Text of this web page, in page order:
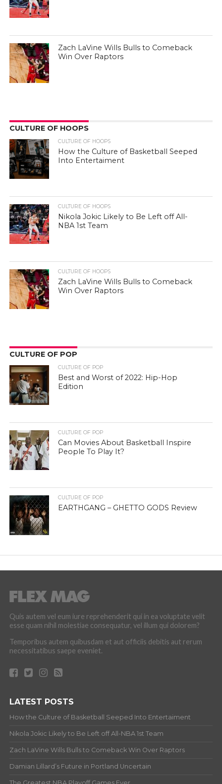
Zach LaVine Wills Bulls to Comeback
Win Over Raptors
CULTURE OF HOOPS
CULTURE OF HOOPS
How the Culture of Basketball Seeped
Into Entertaiment
CULTURE OF HOOPS
Nikola Jokic Likely to Be Left off All-
NBA 1st Team
CULTURE OF HOOPS
Zach LaVine Wills Bulls to Comeback
Win Over Raptors
CULTURE OF POP
CULTURE OF POP
Best and Worst of 2022: Hip-Hop
Edition
CULTURE OF POP
Can Movies About Basketball Inspire
People To Play It?
CULTURE OF POP
EARTHGANG – GHETTO GODS Review
Quis autem vel eum iure reprehenderit qui in ea voluptate velit
esse quam nihil molestiae consequatur, vel illum qui dolorem?
Temporibus autem quibusdam et aut officiis debitis aut rerum
necessitatibus saepe eveniet.
LATEST POSTS
How the Culture of Basketball Seeped Into Entertaiment
Nikola Jokic Likely to Be Left off All-NBA 1st Team
Zach LaVine Wills Bulls to Comeback Win Over Raptors
Damian Lillard’s Future in Portland Uncertain